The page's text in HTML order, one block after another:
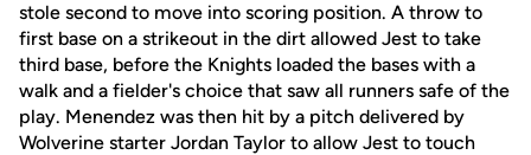
stole second to move into scoring position. A throw to
first base on a strikeout in the dirt allowed Jest to take
third base, before the Knights loaded the bases with a
walk and a fielder's choice that saw all runners safe of the
play. Menendez was then hit by a pitch delivered by
Wolverine starter Jordan Taylor to allow Jest to touch